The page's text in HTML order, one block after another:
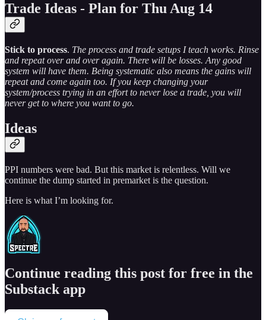
Trade Ideas - Plan for Thu Aug 14
Stick to process. The process and trade setups I teach works. Rinse
and repeat over and over again. There will be losses. Any good
system will have them. Being systematic also means the gains will
repeat and come again too. If you keep changing your
system/process trying in an effort to never lose a trade, you will
never get to where you want to go.
Ideas
PPI numbers were bad. But this market is relentless. Will we
continue the dump started in premarket is the question.
Here is what I’m looking for.
Continue reading this post for free in the
Substack app